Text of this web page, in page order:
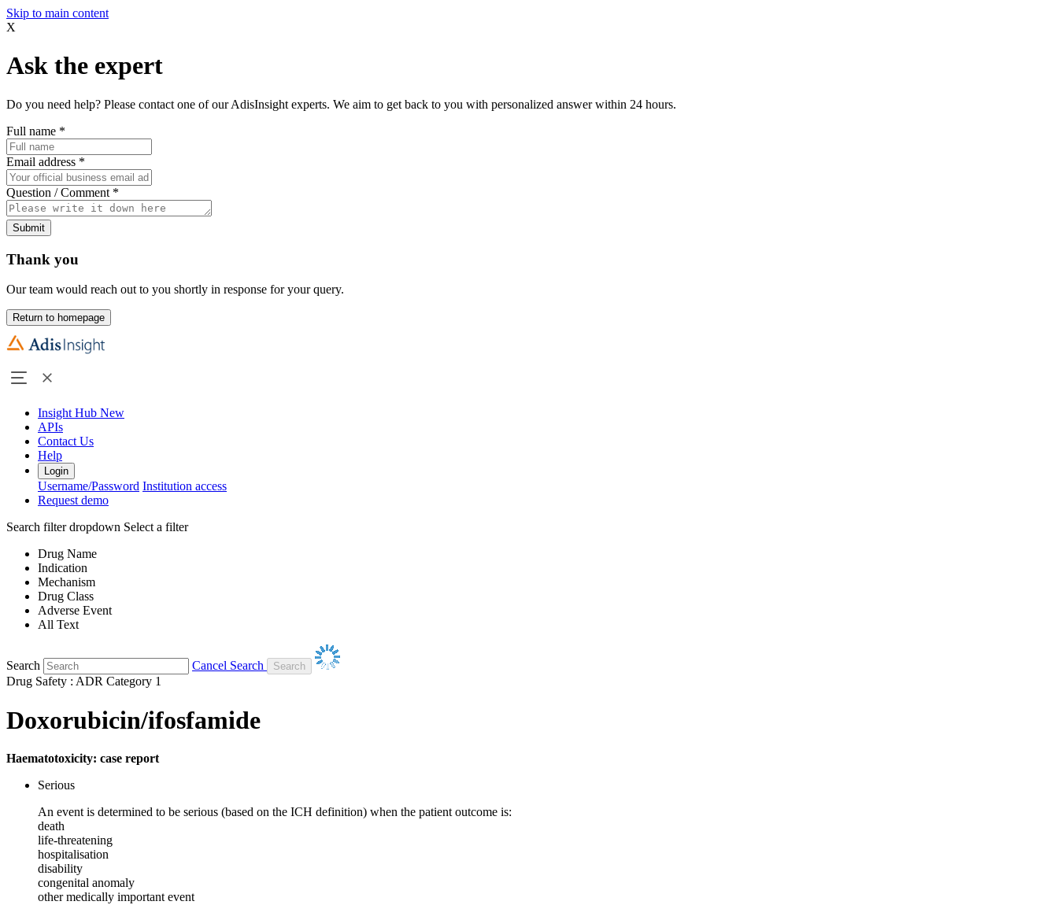
Skip to main content
X
Ask the expert
Do you need help? Please contact one of our AdisInsight experts. We aim to get back to you with personalized answer within 24 hours.
Full name *
Email address *
Question / Comment *
Submit
Thank you
Our team would reach out to you shortly in response for your query.
Return to homepage
Insight Hub New
APIs
Contact Us
Help
Login
Username/Password Institution access
Request demo
Search filter dropdown Select a filter
Drug Name
Indication
Mechanism
Drug Class
Adverse Event
All Text
Search
Cancel Search
Drug Safety : ADR Category 1
Doxorubicin/ifosfamide
Haematotoxicity: case report
Serious
An event is determined to be serious (based on the ICH definition) when the patient outcome is:
death
life-threatening
hospitalisation
disability
congenital anomaly
other medically important event